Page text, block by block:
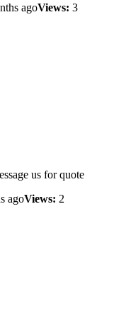
agoViews: 3
us for quote
agoViews: 2